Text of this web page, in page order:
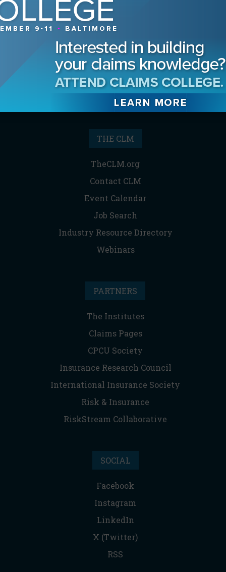
Archives
Contact the Editor
Digital Editions
Media Kit/Editorial Calendar
Reprints & Permissions
Subscribe
THE CLM
TheCLM.org
Contact CLM
Event Calendar
Job Search
Industry Resource Directory
Webinars
PARTNERS
The Institutes
Claims Pages
CPCU Society
Insurance Research Council
International Insurance Society
Risk & Insurance
RiskStream Collaborative
SOCIAL
Facebook
Instagram
LinkedIn
X (Twitter)
RSS